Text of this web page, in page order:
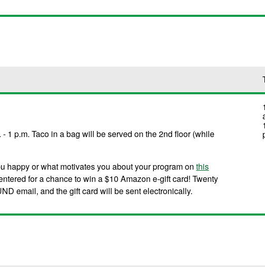
1 p.m. Taco in a bag will be served on the 2nd floor (while
happy or what motivates you about your program on this
for a chance to win a $10 Amazon e-gift card! Twenty
email, and the gift card will be sent electronically.
1